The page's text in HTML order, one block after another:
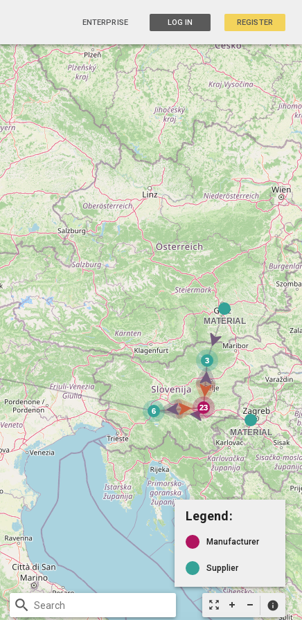
ENTERPRISE LOG IN REGISTER
zoom_out_map info
Legend:
Manufacturer
Supplier
search